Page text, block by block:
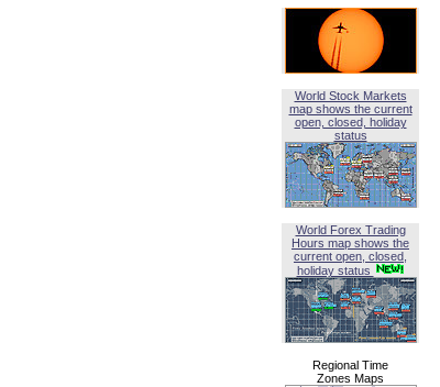
World Stock Markets
map shows the current
open, closed, holiday
status
World Forex Trading
Hours map shows the
current open, closed,
holiday status
Regional Time
Zones Maps